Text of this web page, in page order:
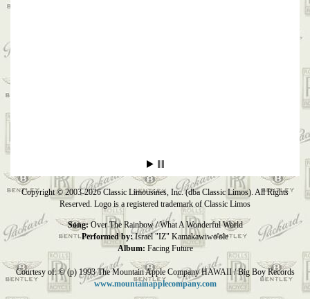
Copyright © 2003-2026 Classic Limousines, Inc. (dba Classic Limos). All Rights
Reserved. Logo is a registered trademark of Classic Limos
Song:Over The Rainbow / What A Wonderful World
Performed by:Israel "IZ" Kamakawiwo'ole
Album: Facing Future
Courtesy of: © (p) 1993 The Mountain Apple Company HAWAII / Big Boy Records
www.mountainapplecompany.com